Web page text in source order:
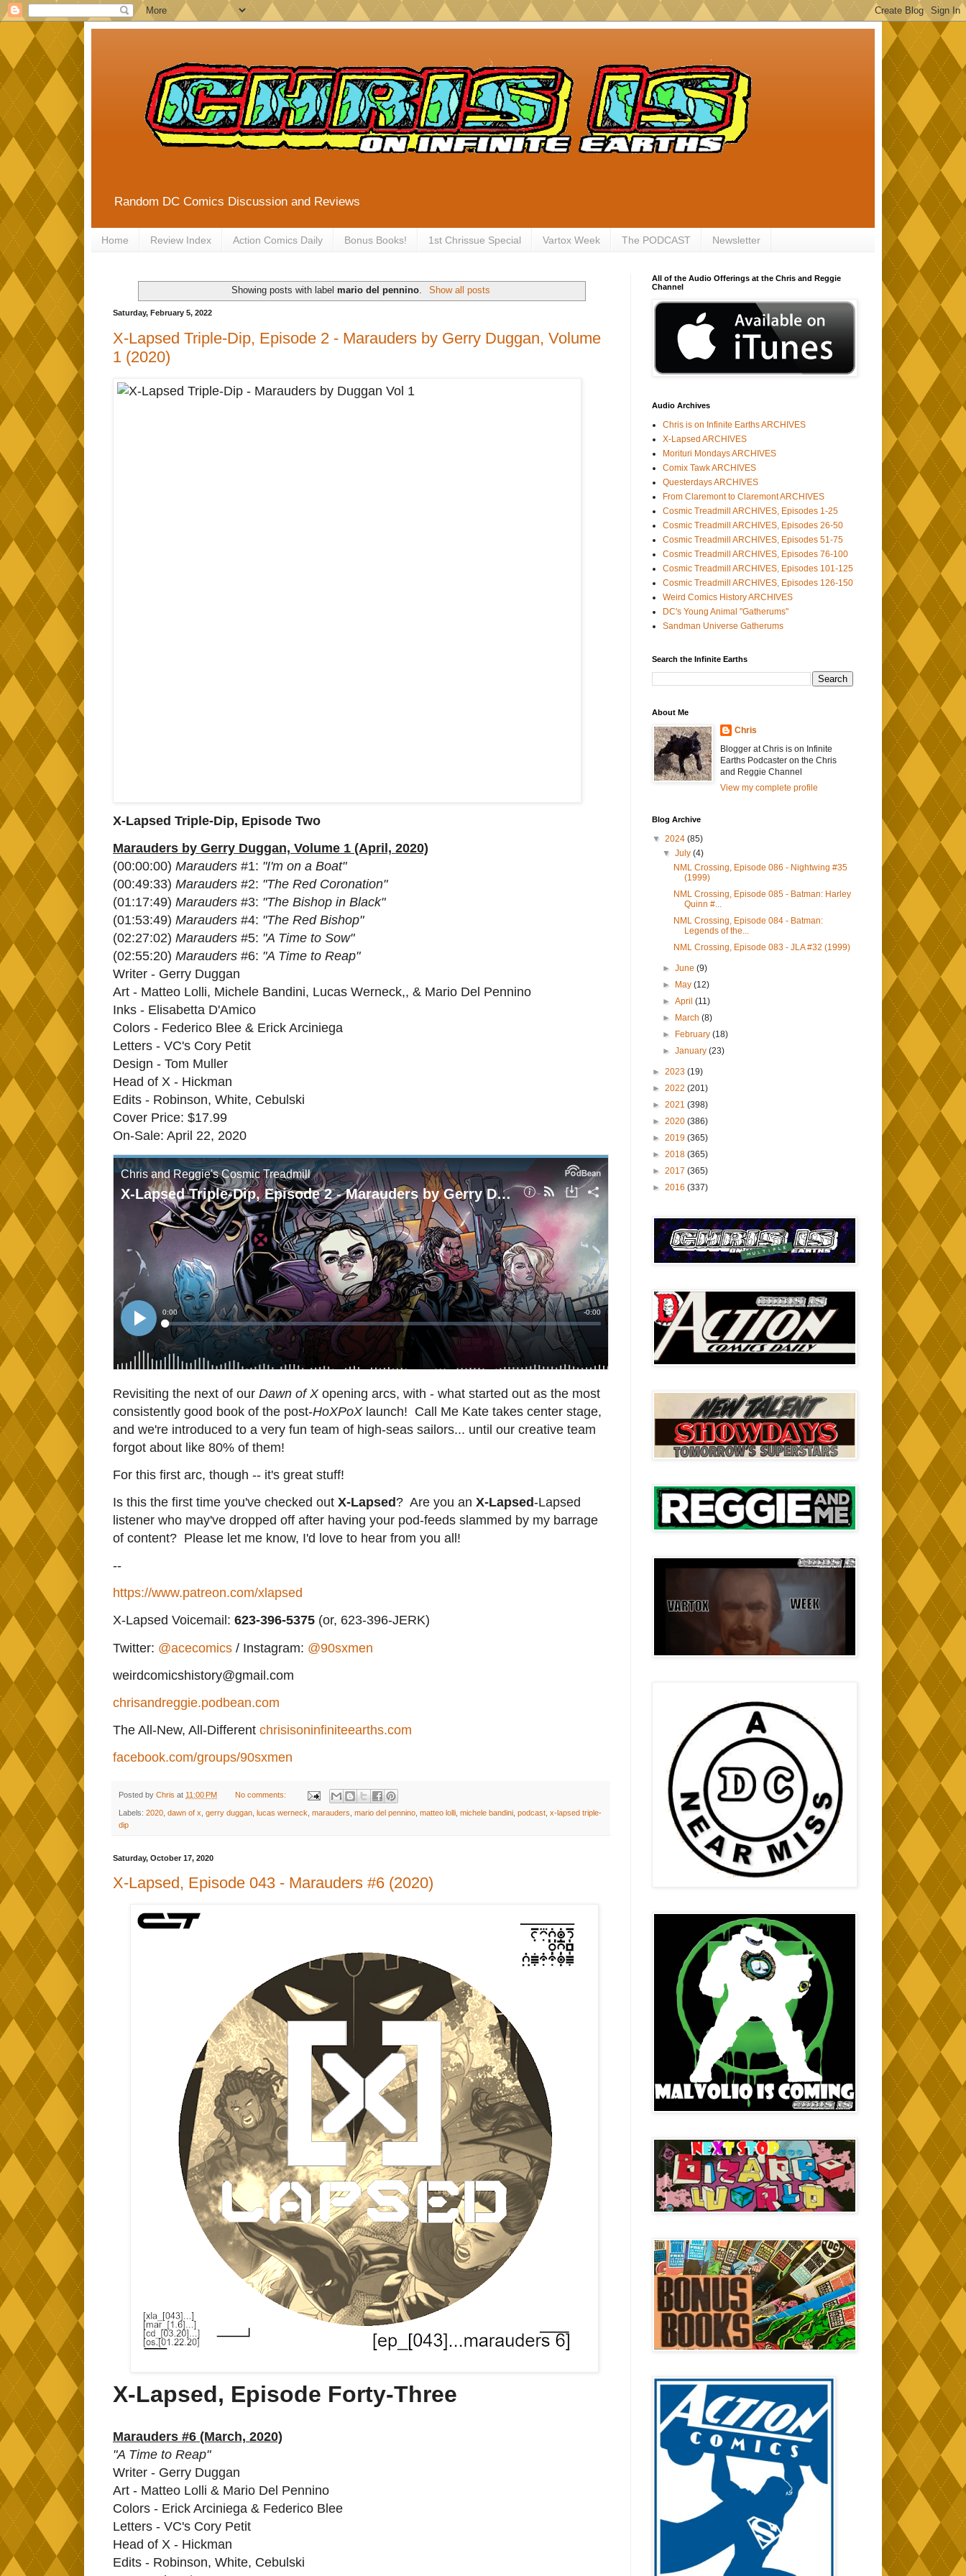
Random DC Comics Discussion and Reviews
Home Review Index Action Comics Daily Bonus Books! 1st Chrissue Special Vartox Week The PODCAST Newsletter
Showing posts with labelmario del pennino. Show all posts
Saturday, February 5, 2022
X-Lapsed Triple-Dip, Episode 2 - Marauders by Gerry Duggan, Volume
1 (2020)
X-Lapsed Triple-Dip, Episode Two
Marauders by Gerry Duggan, Volume 1 (April, 2020)
(00:00:00) Marauders #1: "I'm on a Boat"
(00:49:33) Marauders #2: "The Red Coronation"
(01:17:49) Marauders #3: "The Bishop in Black"
(01:53:49) Marauders #4: "The Red Bishop"
(02:27:02) Marauders #5: "A Time to Sow"
(02:55:20) Marauders #6: "A Time to Reap"
Writer - Gerry Duggan
Art - Matteo Lolli, Michele Bandini, Lucas Werneck,, & Mario Del Pennino
Inks - Elisabetta D'Amico
Colors - Federico Blee & Erick Arciniega
Letters - VC's Cory Petit
Design - Tom Muller
Head of X - Hickman
Edits - Robinson, White, Cebulski
Cover Price: $17.99
On-Sale: April 22, 2020
Revisiting the next of our Dawn of Xopening arcs, with - what started out as the most
consistently good book of the post-HoXPoX launch! Call Me Kate takes center stage,
and we're introduced to a very fun team of high-seas sailors... until our creative team
forgot about like 80% of them!
For this first arc, though -- it's great stuff!
Is this the first time you've checked out X-Lapsed? Are you an X-Lapsed-Lapsed
listener who may've dropped off after having your pod-feeds slammed by my barrage
of content? Please let me know, I'd love to hear from you all!
--
https://www.patreon.com/xlapsed
X-Lapsed Voicemail: 623-396-5375 (or, 623-396-JERK)
Twitter: @acecomics / Instagram: @90sxmen
weirdcomicshistory@gmail.com
chrisandreggie.podbean.com
The All-New, All-Different chrisisoninfiniteearths.com
facebook.com/groups/90sxmen
Posted by Chris at 11:00 PM No comments:
Labels: 2020 dawn of x gerry duggan lucas werneck marauders mario del pennino matteo lolli michele bandini podcast x-lapsed triple-
dip
Saturday, October 17, 2020
X-Lapsed, Episode 043 - Marauders #6 (2020)
X-Lapsed, Episode Forty-Three
Marauders #6 (March, 2020)
"A Time to Reap"
Writer - Gerry Duggan
Art - Matteo Lolli & Mario Del Pennino
Colors - Erick Arciniega & Federico Blee
Letters - VC's Cory Petit
Head of X - Hickman
Edits - Robinson, White, Cebulski
All of the Audio Offerings at the Chris and Reggie
Channel
Audio Archives
Chris is on Infinite Earths ARCHIVES
X-Lapsed ARCHIVES
Morituri Mondays ARCHIVES
Comix Tawk ARCHIVES
Questerdays ARCHIVES
From Claremont to Claremont ARCHIVES
Cosmic Treadmill ARCHIVES, Episodes 1-25
Cosmic Treadmill ARCHIVES, Episodes 26-50
Cosmic Treadmill ARCHIVES, Episodes 51-75
Cosmic Treadmill ARCHIVES, Episodes 76-100
Cosmic Treadmill ARCHIVES, Episodes 101-125
Cosmic Treadmill ARCHIVES, Episodes 126-150
Weird Comics History ARCHIVES
DC's Young Animal "Gatherums"
Sandman Universe Gatherums
Search the Infinite Earths
About Me
Chris
Blogger at Chris is on Infinite
Earths Podcaster on the Chris
and Reggie Channel
View my complete profile
Blog Archive
▼ 2024 (85)
▼July(4)
NML Crossing, Episode 086 - Nightwing #35
(1999)
NML Crossing, Episode 085 - Batman: Harley
Quinn #...
NML Crossing, Episode 084 - Batman:
Legends of the...
NML Crossing, Episode 083 - JLA #32 (1999)
►June(9)
►
May(12)
►April(11)
►
March(8)
►
February(18)
►January(23)
► 2023 (19)
► 2022 (201)
► 2021 (398)
► 2020 (386)
► 2019 (365)
► 2018 (365)
► 2017 (365)
► 2016 (337)